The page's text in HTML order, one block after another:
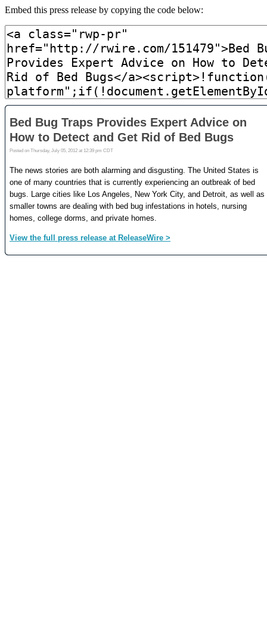
Embed this press release by copying the code below: